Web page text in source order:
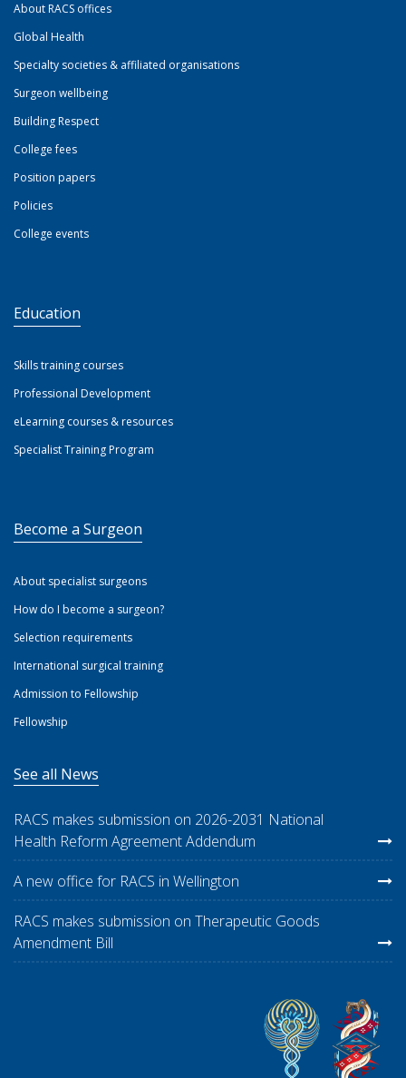
About RACS offices
Global Health
Specialty societies & affiliated organisations
Surgeon wellbeing
Building Respect
College fees
Position papers
Policies
College events
Education
Skills training courses
Professional Development
eLearning courses & resources
Specialist Training Program
Become a Surgeon
About specialist surgeons
How do I become a surgeon?
Selection requirements
International surgical training
Admission to Fellowship
Fellowship
See all News
RACS makes submission on 2026-2031 National
Health Reform Agreement Addendum
A new office for RACS in Wellington
RACS makes submission on Therapeutic Goods
Amendment Bill